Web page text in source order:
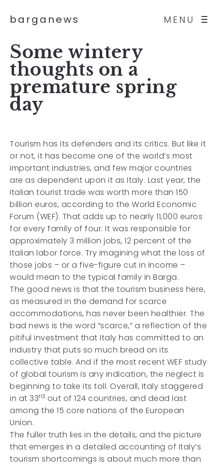
MENU
barganews
Some wintery
thoughts on a
premature spring
day
Tourism has its defenders and its critics. But like it
or not, it has become one of the world’s most
important industries, and few major countries
are as dependent upon it as Italy. Last year, the
Italian tourist trade was worth more than 150
billion euros, according to the World Economic
Forum (WEF). That adds up to nearly 11,000 euros
for every family of four. It was responsible for
approximately 3 million jobs, 12 percent of the
Italian labor force. Try imagining what the loss of
those jobs – or a five-figure cut in income –
would mean to the typical family in Barga.
The good news is that the tourism business here,
as measured in the demand for scarce
accommodations, has never been healthier. The
bad news is the word “scarce,” a reflection of the
pitiful investment that Italy has committed to an
industry that puts so much bread on its
collective table. And if the most recent WEF study
of global tourism is any indication, the neglect is
beginning to take its toll. Overall, Italy staggered
in at 33rd out of 124 countries, and dead last
among the 15 core nations of the European
Union.
The fuller truth lies in the details, and the picture
that emerges in a detailed accounting of Italy’s
tourism shortcomings is about much more than